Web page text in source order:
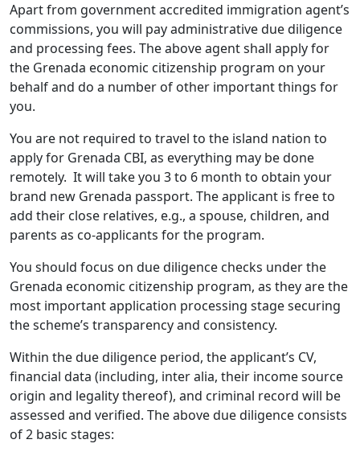
Apart from government accredited immigration agent’s
commissions, you will pay administrative due diligence
and processing fees. The above agent shall apply for
the Grenada economic citizenship program on your
behalf and do a number of other important things for
you.
You are not required to travel to the island nation to
apply for Grenada CBI, as everything may be done
remotely. It will take you 3 to 6 month to obtain your
brand new Grenada passport. The applicant is free to
add their close relatives, e.g., a spouse, children, and
parents as co-applicants for the program.
You should focus on due diligence checks under the
Grenada economic citizenship program, as they are the
most important application processing stage securing
the scheme’s transparency and consistency.
Within the due diligence period, the applicant’s CV,
financial data (including, inter alia, their income source
origin and legality thereof), and criminal record will be
assessed and verified. The above due diligence consists
of 2 basic stages: